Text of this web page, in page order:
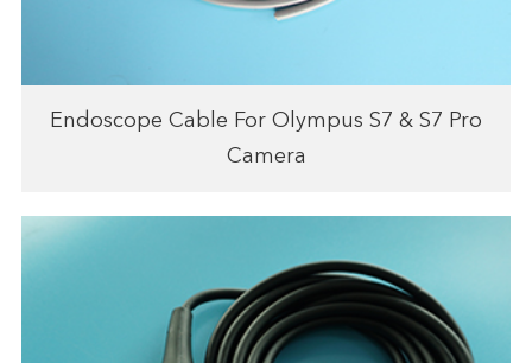
Endoscope Cable For Olympus S7 & S7 Pro
Camera